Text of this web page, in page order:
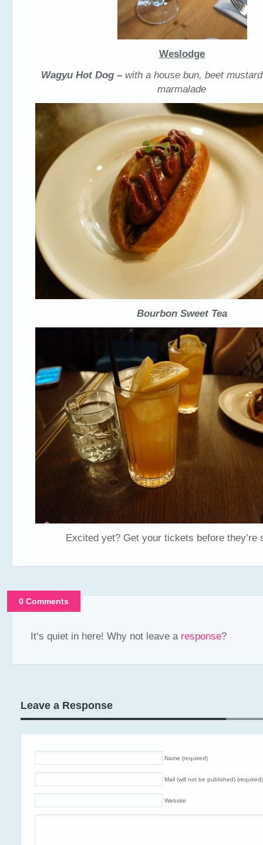
Weslodge
Wagyu Hot Dog – with a house bun, beet
marmalade
Bourbon Sweet Tea
Excited yet? Get your tickets before they’re
0 Comments
It‘s quiet in here! Why not leave a response?
Leave a Response
Name (required)
Mail (will not be published) (required)
Website